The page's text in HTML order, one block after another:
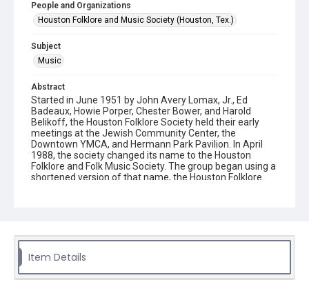
People and Organizations
Houston Folklore and Music Society (Houston, Tex.)
Subject
Music
Abstract
Started in June 1951 by John Avery Lomax, Jr., Ed
Badeaux, Howie Porper, Chester Bower, and Harold
Belikoff, the Houston Folklore Society held their early
meetings at the Jewish Community Center, the
Downtown YMCA, and Hermann Park Pavilion. In April
1988, the society changed its name to the Houston
Folklore and Folk Music Society. The group began using a
shortened version of that name, the Houston Folklore
name from the "Houston Folklore Bulletin" to the "Cotton
Patch Rag."
Description
Item Details